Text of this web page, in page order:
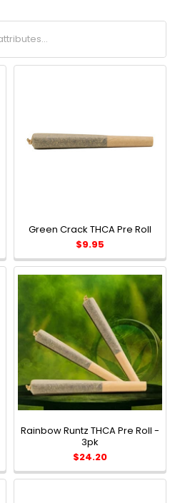
Green Crack THCA Pre Roll
$9.95
Rainbow Runtz THCA Pre Roll -
3pk
$24.20